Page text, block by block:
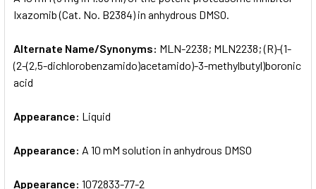
SELECTED
Ixazomib (Cat. No. B2384) in anhydrous DMSO.
Alternate Name/Synonyms: MLN-2238; MLN2238; (R)-(1-
(2-(2,5-dichlorobenzamido)acetamido)-3-methylbutyl)boronic
acid
Appearance: Liquid
Appearance: A 10 mM solution in anhydrous DMSO
Appearance: 1072833-77-2